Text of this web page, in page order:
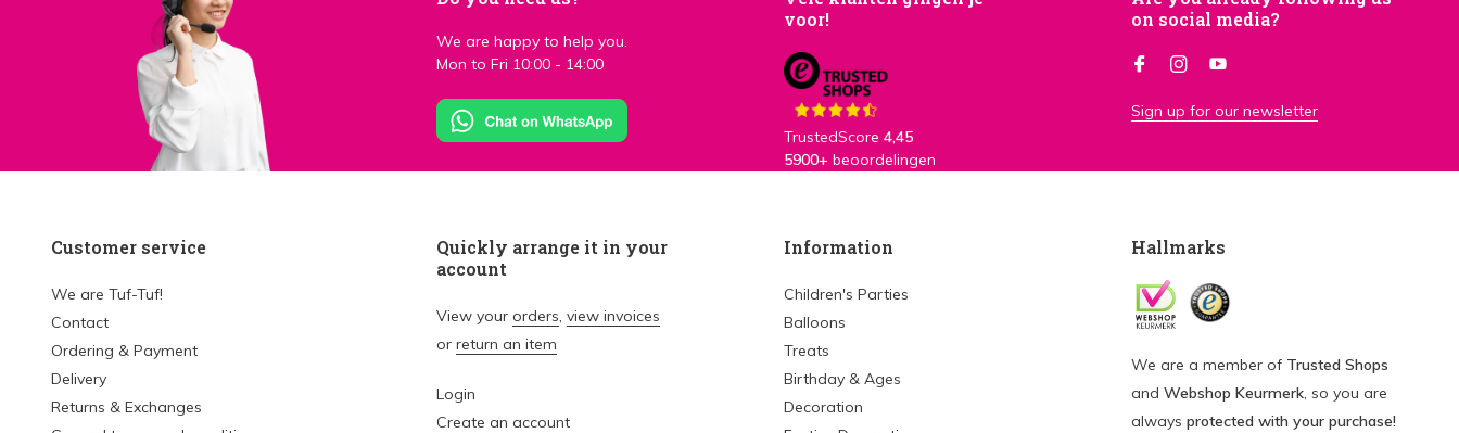
We are happy to help you.
Mon to Fri 10:00 - 14:00
voor!
TrustedScore 4,45
5900+ beoordelingen
on social media?
Sign up for our newsletter
Customer service
We are Tuf-Tuf!
Contact
Ordering & Payment
Delivery
Returns & Exchanges
Quickly arrange it in your
account
View your orders, view invoices
or return an item
Login
Create an account
Information
Children's Parties
Balloons
Treats
Birthday & Ages
Decoration
Hallmarks
We are a member of Trusted Shops
and Webshop Keurmerk, so you are
always protected with your purchase!